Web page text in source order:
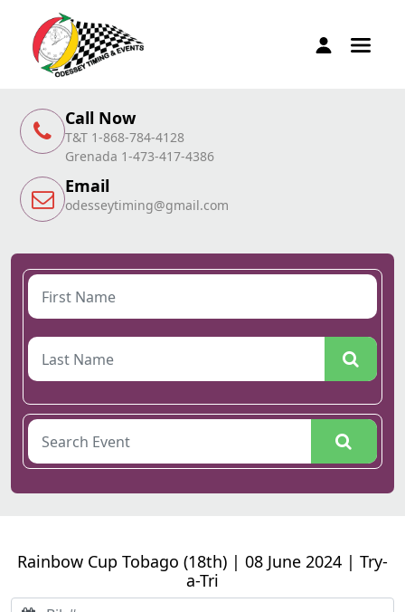
Call Now
T&T 1-868-784-4128
Grenada 1-473-417-4386
Email
odesseytiming@gmail.com
Rainbow Cup Tobago (18th) | 08 June 2024 | Try-
a-Tri